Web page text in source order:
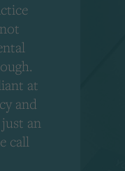
at
and
an
call